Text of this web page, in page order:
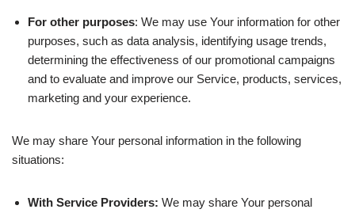
For other purposes: We may use Your information for other
purposes, such as data analysis, identifying usage trends,
determining the effectiveness of our promotional campaigns
and to evaluate and improve our Service, products, services,
marketing and your experience.
We may share Your personal information in the following
situations:
With Service Providers: We may share Your personal